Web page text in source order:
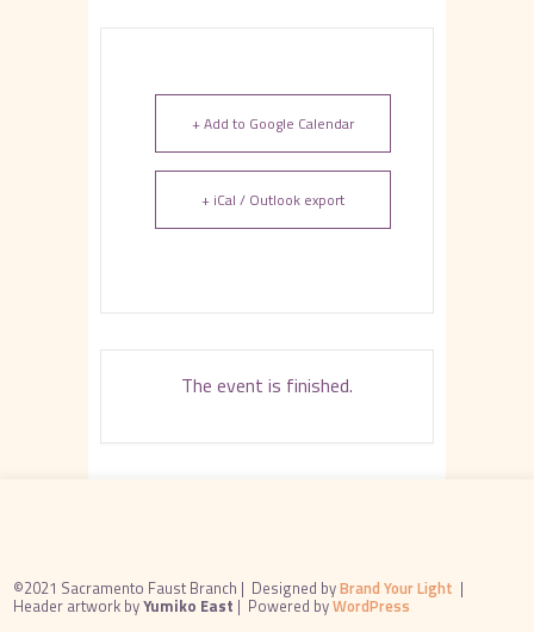
+ Add to Google Calendar
+ iCal / Outlook export
The event is finished.
©2021 Sacramento Faust Branch | Designed byBrand Your Light |
Header artwork byYumiko East | Powered byWordPress